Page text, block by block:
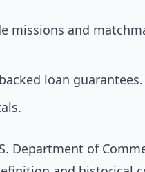
missions and
loan guarantees.
Department of